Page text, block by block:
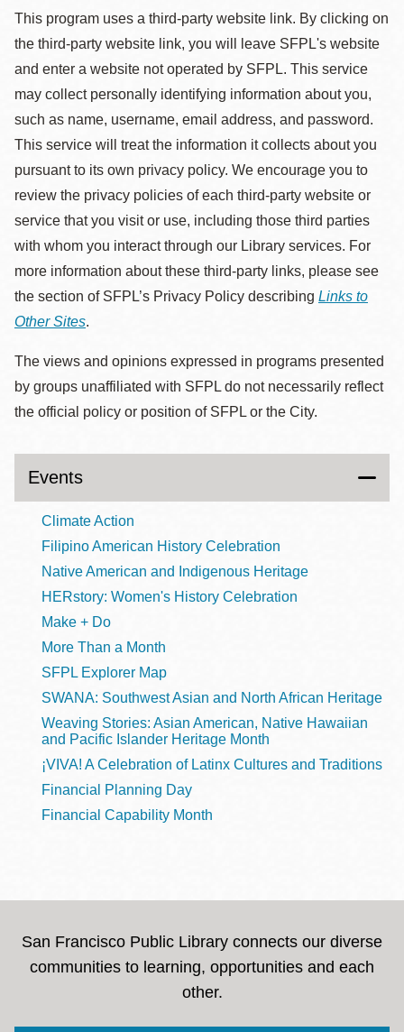
This program uses a third-party website link. By clicking on
the third-party website link, you will leave SFPL's website
and enter a website not operated by SFPL. This service
may collect personally identifying information about you,
such as name, username, email address, and password.
This service will treat the information it collects about you
pursuant to its own privacy policy. We encourage you to
review the privacy policies of each third-party website or
service that you visit or use, including those third parties
with whom you interact through our Library services. For
more information about these third-party links, please see
the section of SFPL’s Privacy Policy describing Links to
Other Sites.
The views and opinions expressed in programs presented
by groups unaffiliated with SFPL do not necessarily reflect
the official policy or position of SFPL or the City.
Events
Climate Action
Filipino American History Celebration
Native American and Indigenous Heritage
HERstory: Women's History Celebration
Make + Do
More Than a Month
SFPL Explorer Map
SWANA: Southwest Asian and North African Heritage
Weaving Stories: Asian American, Native Hawaiian
and Pacific Islander Heritage Month
¡VIVA! A Celebration of Latinx Cultures and Traditions
Financial Planning Day
Financial Capability Month
San Francisco Public Library connects our diverse
communities to learning, opportunities and each
other.